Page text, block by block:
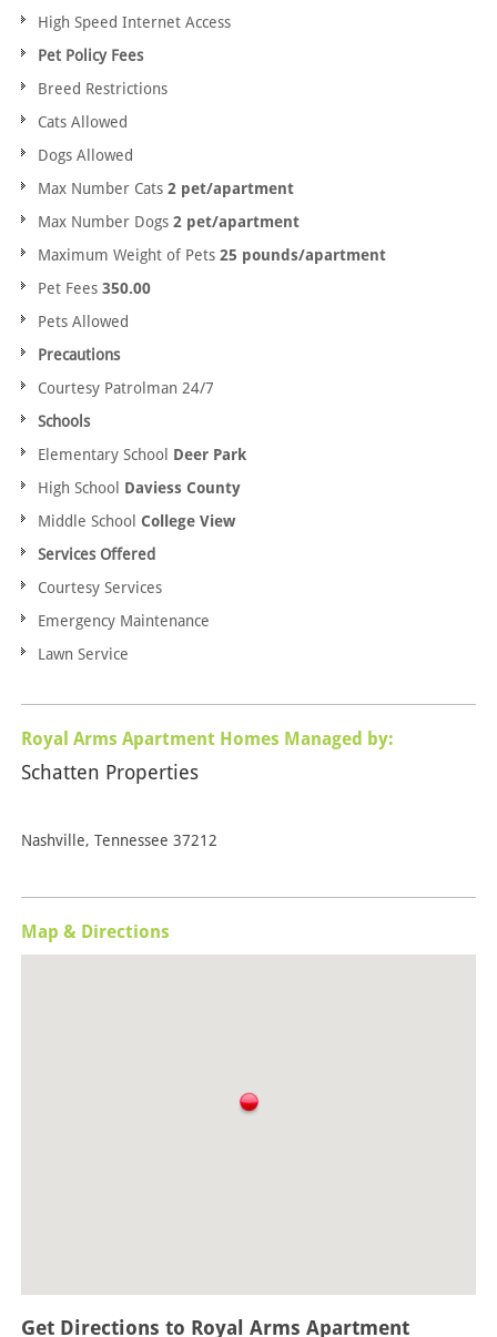
High Speed Internet Access
Pet Policy Fees
Breed Restrictions
Cats Allowed
Dogs Allowed
Max Number Cats2 pet/apartment
Max Number Dogs2 pet/apartment
Maximum Weight of Pets25 pounds/apartment
Pet Fees350.00
Pets Allowed
Precautions
Courtesy Patrolman 24/7
Schools
Elementary School Deer Park
High School Daviess County
Middle SchoolCollege View
Services Offered
Courtesy Services
Emergency Maintenance
Lawn Service
Royal Arms Apartment Homes Managed by:
Schatten Properties
Nashville, Tennessee 37212
Map & Directions
Get Directions to Royal Arms Apartment